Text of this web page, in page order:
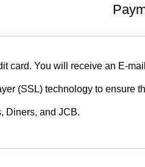
card. You will receive an E-
(SSL) technology to ensure
Diners, and JCB.